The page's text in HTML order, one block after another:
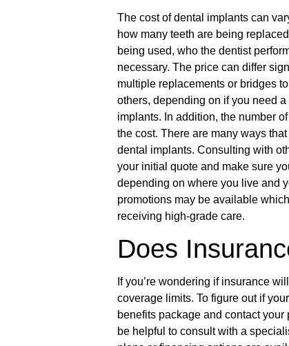
The cost of dental implants can
how many teeth are being
being used, who the dentist
necessary. The price can differ
multiple replacements or bridges
others, depending on if you need
implants. In addition, the number
the cost. There are many ways
dental implants. Consulting with
your initial quote and make sure
depending on where you live and
promotions may be available
receiving high-grade care.
Does
If you’re wondering if insurance
coverage limits. To figure out if
benefits package and contact
be helpful to consult with a